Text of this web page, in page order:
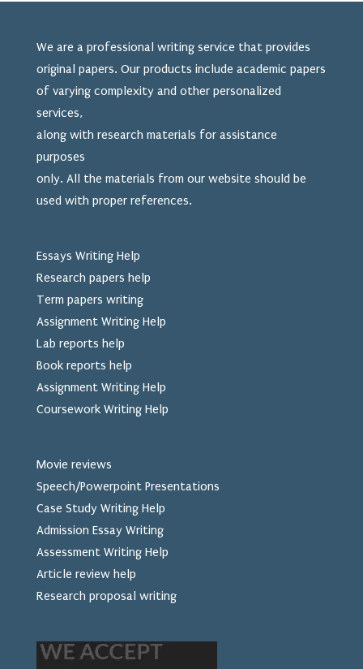
We are a professional writing service that provides
original papers. Our products include academic papers
of varying complexity and other personalized
services,
along with research materials for assistance
purposes
only. All the materials from our website should be
used with proper references.
Essays Writing Help
Research papers help
Term papers writing
Assignment Writing Help
Lab reports help
Book reports help
Assignment Writing Help
Coursework Writing Help
Movie reviews
Speech/Powerpoint Presentations
Case Study Writing Help
Admission Essay Writing
Assessment Writing Help
Article review help
Research proposal writing